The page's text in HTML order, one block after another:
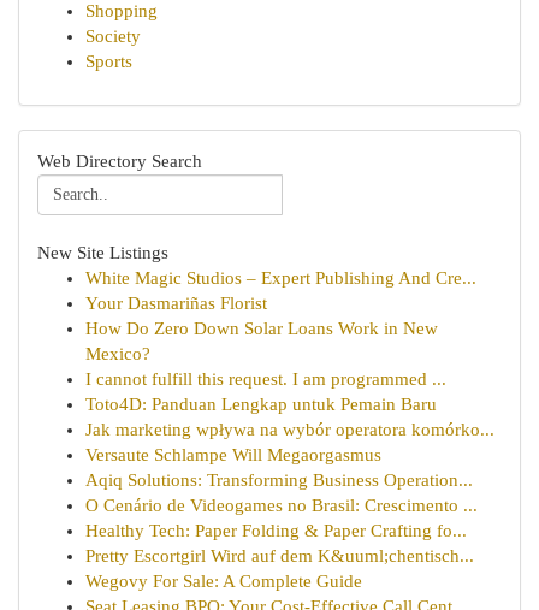
Shopping
Society
Sports
Web Directory Search
New Site Listings
White Magic Studios – Expert Publishing And Cre...
Your Dasmariñas Florist
How Do Zero Down Solar Loans Work in New
Mexico?
I cannot fulfill this request. I am programmed ...
Toto4D: Panduan Lengkap untuk Pemain Baru
Jak marketing wpływa na wybór operatora komórko...
Versaute Schlampe Will Megaorgasmus
Aqiq Solutions: Transforming Business Operation...
O Cenário de Videogames no Brasil: Crescimento ...
Healthy Tech: Paper Folding & Paper Crafting fo...
Pretty Escortgirl Wird auf dem K&uuml;chentisch...
Wegovy For Sale: A Complete Guide